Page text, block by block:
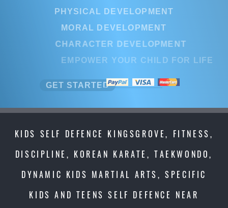
PHYSICAL DEVELOPMENT
MORAL DEVELOPMENT
CHARACTER DEVELOPMENT
EMPOWER YOUR CHILD FOR
GET STARTED
KIDS SELF DEFENCE KINGSGROVE, FITNESS,
DISCIPLINE, KOREAN KARATE, TAEKWONDO,
DYNAMIC KIDS MARTIAL ARTS, SPECIFIC
KIDS AND TEENS SELF DEFENCE NEAR